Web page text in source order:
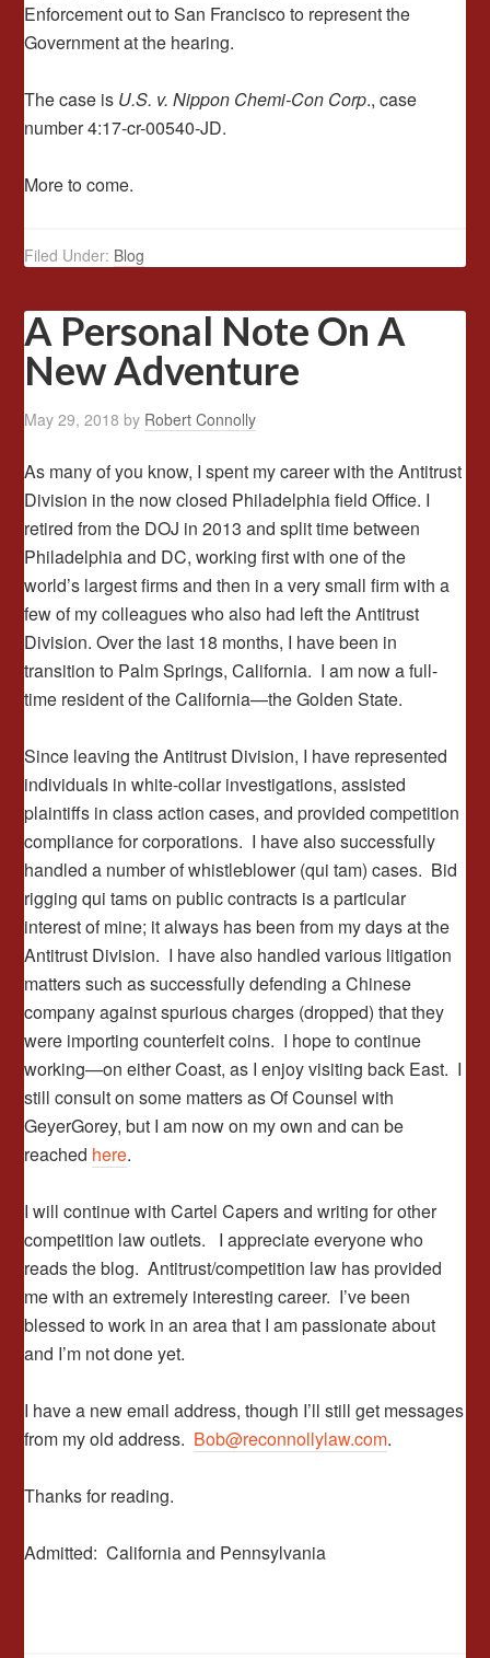
Enforcement out to San Francisco to represent the
Government at the hearing.
The case is U.S. v. Nippon Chemi-Con Corp., case
number 4:17-cr-00540-JD.
More to come.
Filed Under: Blog
A Personal Note On A
New Adventure
May 29, 2018 by Robert Connolly
As many of you know, I spent my career with the Antitrust
Division in the now closed Philadelphia field Office. I
retired from the DOJ in 2013 and split time between
Philadelphia and DC, working first with one of the
world’s largest firms and then in a very small firm with a
few of my colleagues who also had left the Antitrust
Division. Over the last 18 months, I have been in
transition to Palm Springs, California. I am now a full-
time resident of the California—the Golden State.
Since leaving the Antitrust Division, I have represented
individuals in white-collar investigations, assisted
plaintiffs in class action cases, and provided competition
compliance for corporations. I have also successfully
handled a number of whistleblower (qui tam) cases. Bid
rigging qui tams on public contracts is a particular
interest of mine; it always has been from my days at the
Antitrust Division. I have also handled various litigation
matters such as successfully defending a Chinese
company against spurious charges (dropped) that they
were importing counterfeit coins. I hope to continue
working—on either Coast, as I enjoy visiting back East. I
still consult on some matters as Of Counsel with
GeyerGorey, but I am now on my own and can be
reached here.
I will continue with Cartel Capers and writing for other
competition law outlets. I appreciate everyone who
reads the blog. Antitrust/competition law has provided
me with an extremely interesting career. I’ve been
blessed to work in an area that I am passionate about
and I’m not done yet.
I have a new email address, though I’ll still get messages
from my old address. Bob@reconnollylaw.com.
Thanks for reading.
Admitted: California and Pennsylvania